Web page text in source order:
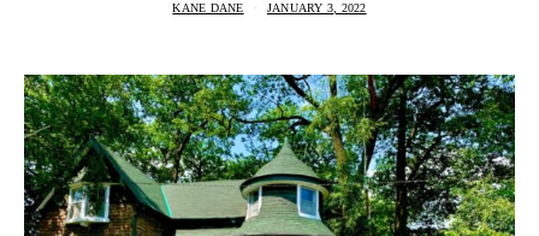
KANE DANE JANUARY 3, 2022